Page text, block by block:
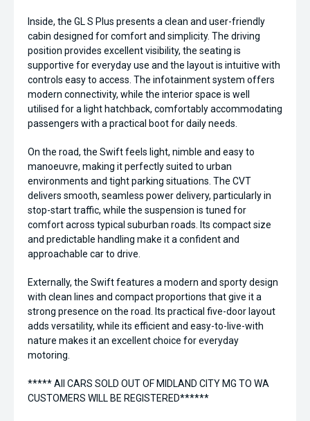
Inside, the GL S Plus presents a clean and user-friendly
cabin designed for comfort and simplicity. The driving
position provides excellent visibility, the seating is
supportive for everyday use and the layout is intuitive with
controls easy to access. The infotainment system offers
modern connectivity, while the interior space is well
utilised for a light hatchback, comfortably accommodating
passengers with a practical boot for daily needs.
On the road, the Swift feels light, nimble and easy to
manoeuvre, making it perfectly suited to urban
environments and tight parking situations. The CVT
delivers smooth, seamless power delivery, particularly in
stop-start traffic, while the suspension is tuned for
comfort across typical suburban roads. Its compact size
and predictable handling make it a confident and
approachable car to drive.
Externally, the Swift features a modern and sporty design
with clean lines and compact proportions that give it a
strong presence on the road. Its practical five-door layout
adds versatility, while its efficient and easy-to-live-with
nature makes it an excellent choice for everyday
motoring.
***** All CARS SOLD OUT OF MIDLAND CITY MG TO WA
CUSTOMERS WILL BE REGISTERED******